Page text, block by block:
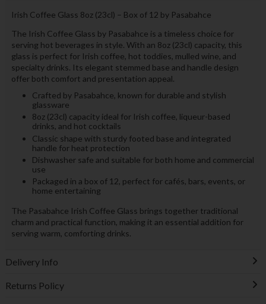
Irish Coffee Glass 8oz (23cl) – Box of 12 by Pasabahce
The Irish Coffee Glass by Pasabahce is a timeless choice for
serving hot beverages in style. With an 8oz (23cl) capacity, this
glass is perfect for Irish coffee, hot toddies, mulled wine, and
specialty drinks. Its elegant stemmed base and handle design
offer both comfort and presentation appeal.
Crafted by Pasabahce, known for durable and stylish
glassware
8oz (23cl) capacity ideal for Irish coffee, liqueur-based
drinks, and hot cocktails
Classic shape with sturdy footed base and integrated
handle for heat protection
Dishwasher safe and suitable for both home and commercial
use
Packaged in a box of 12, perfect for cafés, bars, events, or
home entertaining
The Pasabahce Irish Coffee Glass brings together traditional
charm and practical function, making it an essential addition for
serving warm, comforting drinks.
Delivery Info
Returns Policy